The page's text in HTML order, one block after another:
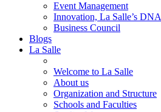
Event Management
Innovation, La Salle’s DNA
Business Council
Blogs
La Salle
Welcome to La Salle
About us
Organization and Structure
Schools and Faculties